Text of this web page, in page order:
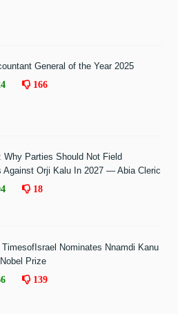
General of the Year 2025
166
Why Parties Should Not Field
Against Orji Kalu In 2027 — Abia Cleric
18
Nominates Nnamdi Kanu
Prize
139